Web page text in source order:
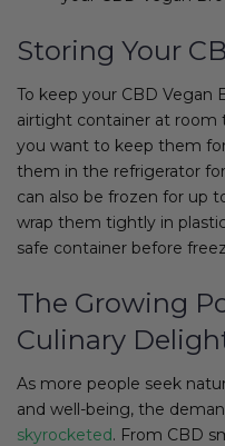
Storing Your
To keep your CBD Vegan
airtight container at room
you want to keep them
them in the refrigerator
can also be frozen for up
wrap them tightly in
safe container before
The Growing
Culinary
As more people seek
and well-being, the
skyrocketed. From CBD